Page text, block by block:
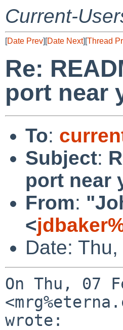
Current-
[Date Prev][Date Next][Thread
Re:
port near
To:
Subject:
port near
From:
<
Date:
On Thu, 07
wrote: